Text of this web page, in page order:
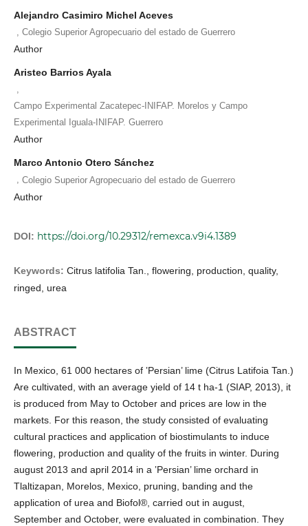
Alejandro Casimiro Michel Aceves
Colegio Superior Agropecuario del estado de Guerrero
Author
Aristeo Barrios Ayala
,
Campo Experimental Zacatepec-INIFAP. Morelos y Campo
Experimental Iguala-INIFAP. Guerrero
Author
Marco Antonio Otero Sánchez
, Colegio Superior Agropecuario del estado de Guerrero
Author
DOI: https://doi.org/10.29312/remexca.v9i4.1389
Keywords: Citrus latifolia Tan., flowering, production, quality,
ringed, urea
ABSTRACT
In Mexico, 61 000 hectares of ‛Persian’ lime (Citrus Latifoia Tan.)
Are cultivated, with an average yield of 14 t ha-1 (SIAP, 2013), it
is produced from May to October and prices are low in the
markets. For this reason, the study consisted of evaluating
cultural practices and application of biostimulants to induce
flowering, production and quality of the fruits in winter. During
august 2013 and april 2014 in a ‛Persian’ lime orchard in
Tlaltizapan, Morelos, Mexico, pruning, banding and the
application of urea and Biofol®, carried out in august,
September and October, were evaluated in combination. They